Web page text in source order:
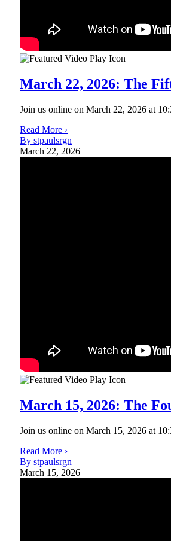
March 22, 2026: The
Join us online on March 22, 2026 at
Read More ›
By stpaulsrgn
March 22, 2026
March 15, 2026: The
Join us online on March 15, 2026 at
Read More ›
By stpaulsrgn
March 15, 2026